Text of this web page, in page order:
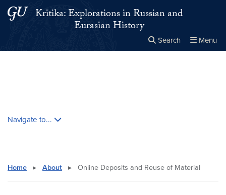
Skip to main content
Skip to main site menu
Kritika: Explorations in Russian and
Eurasian History
Search Menu
Navigate to...
Home ▸ About ▸ Online Deposits and Reuse of Material